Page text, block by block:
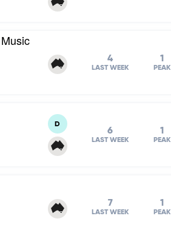
4
LAST WEEK
1
PEAK
D
6
LAST WEEK
1
PEAK
7
LAST WEEK
1
PEAK